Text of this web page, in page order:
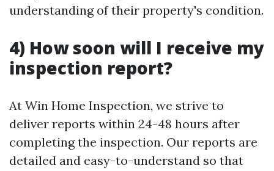
understanding of their property's condition.
4) How soon will I receive my
inspection report?
At Win Home Inspection, we strive to
deliver reports within 24-48 hours after
completing the inspection. Our reports are
detailed and easy-to-understand so that